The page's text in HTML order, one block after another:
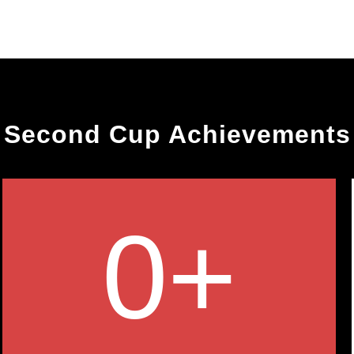
Second Cup Achievements
0+